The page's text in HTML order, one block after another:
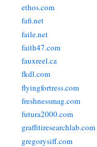
ethos.com
fafi.net
faile.net
faith47.com
fauxreel.ca
fkdl.com
flyingfortress.com
freshnessmag.com
futura2000.com
graffitiresearchlab.com
gregorysiff.com